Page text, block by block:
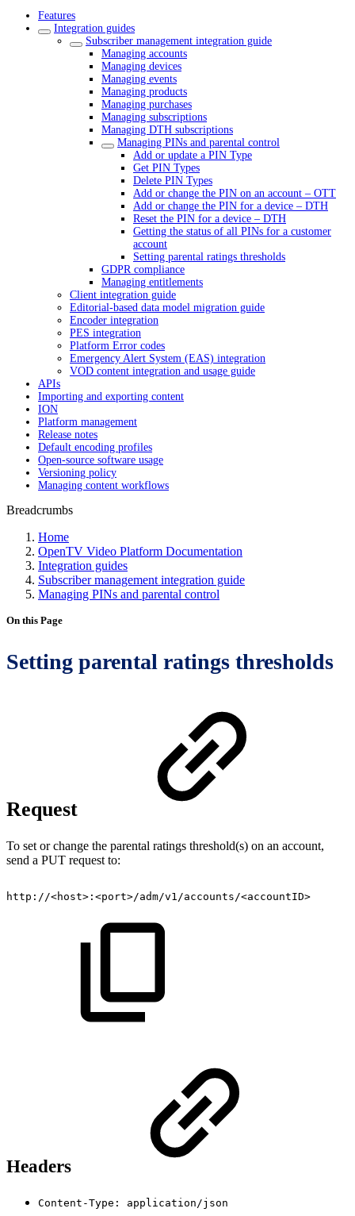
Features
Integration guides
Subscriber management integration guide
Managing accounts
Managing devices
Managing events
Managing products
Managing purchases
Managing subscriptions
Managing DTH subscriptions
Managing PINs and parental control
Add or update a PIN Type
Get PIN Types
Delete PIN Types
Add or change the PIN on an account – OTT
Add or change the PIN for a device – DTH
Reset the PIN for a device – DTH
Getting the status of all PINs for a customer
account
Setting parental ratings thresholds
GDPR compliance
Managing entitlements
Client integration guide
Editorial-based data model migration guide
Encoder integration
PES integration
Platform Error codes
Emergency Alert System (EAS) integration
VOD content integration and usage guide
APIs
Importing and exporting content
ION
Platform management
Release notes
Default encoding profiles
Open-source software usage
Versioning policy
Managing content workflows
Breadcrumbs
Home
OpenTV Video Platform Documentation
Integration guides
Subscriber management integration guide
Managing PINs and parental control
On this Page
Setting parental ratings thresholds
Request
To set or change the parental ratings threshold(s) on an account,
send a PUT request to:
http://<host>:<port>/adm/v1/accounts/<accountID>
Headers
Content-Type: application/json